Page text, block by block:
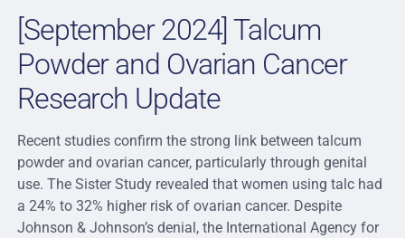
[September 2024] Talcum
Powder and Ovarian Cancer
Research Update
Recent studies confirm the strong link between talcum
powder and ovarian cancer, particularly through genital
use. The Sister Study revealed that women using talc had
a 24% to 32% higher risk of ovarian cancer. Despite
Johnson & Johnson’s denial, the International Agency for